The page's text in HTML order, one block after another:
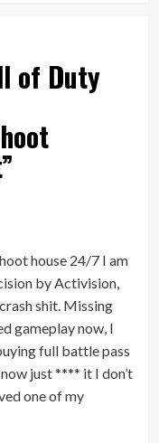
of Duty
”
house 24/7 I am
by Activision,
shit. Missing
gameplay now, I
full battle pass
just **** it I don’t
one of my